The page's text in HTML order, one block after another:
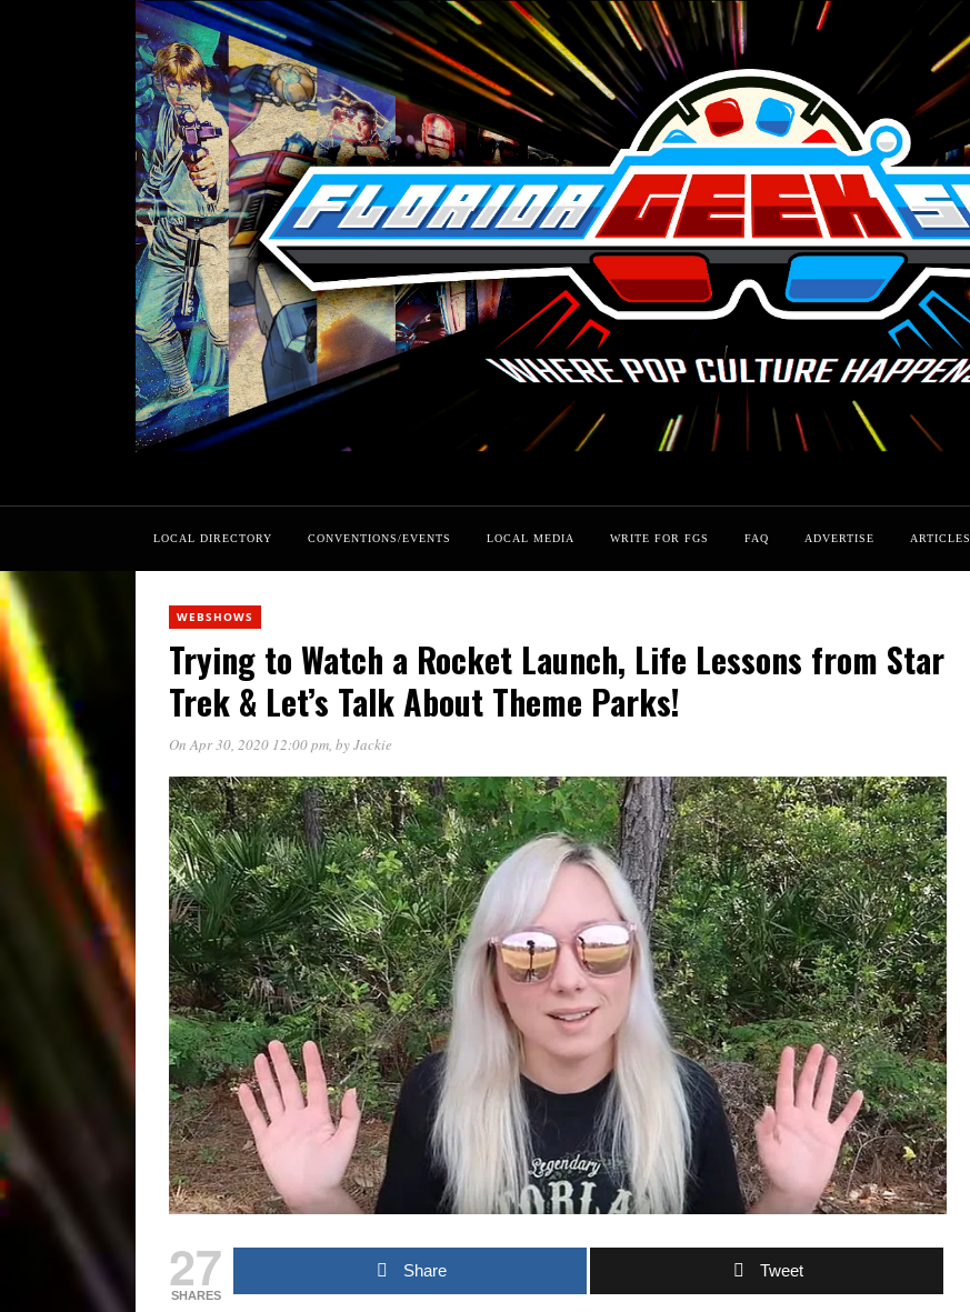
LOCAL DIRECTORY CONVENTIONS/EVENTS LOCAL MEDIA WRITE FOR FGS FAQ ADVERTISE ARTICLES
WEBSHOWS
Trying to Watch a Rocket Launch, Life Lessons from Star
Trek & Let’s Talk About Theme Parks!
On Apr 30, 2020 12:00 pm, byJackie
27
SHARES
Share Tweet